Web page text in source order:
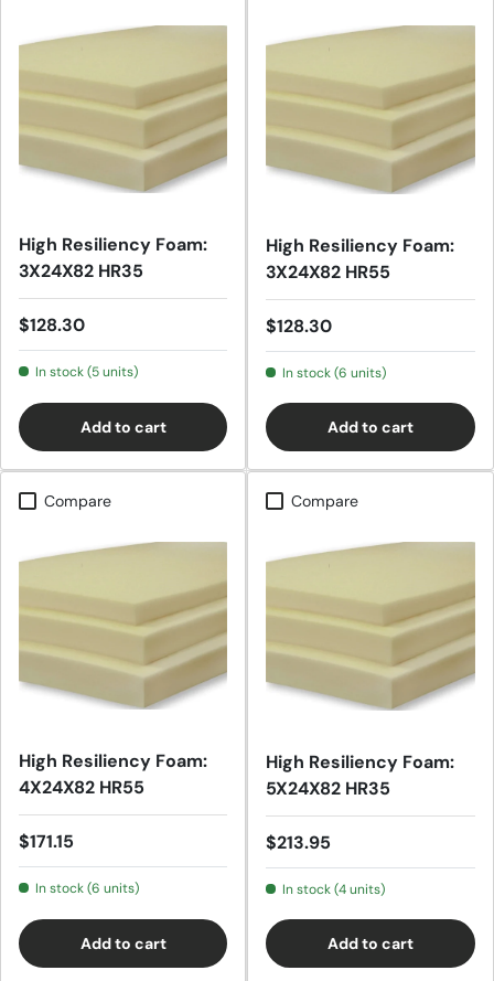
High Resiliency Foam:
3X24X82 HR35
Regular price
$128.30
In stock (5 units)
Add to cart
High Resiliency Foam:
3X24X82 HR55
Regular price
$128.30
In stock (6 units)
Add to cart
Compare
High Resiliency Foam:
4X24X82 HR55
Regular price
$171.15
In stock (6 units)
Add to cart
Compare
High Resiliency Foam:
5X24X82 HR35
Regular price
$213.95
In stock (4 units)
Add to cart